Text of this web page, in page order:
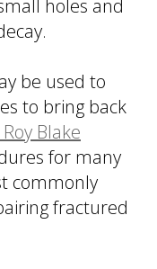
holes and
be used to
to bring back
Blake
for many
commonly
fractured